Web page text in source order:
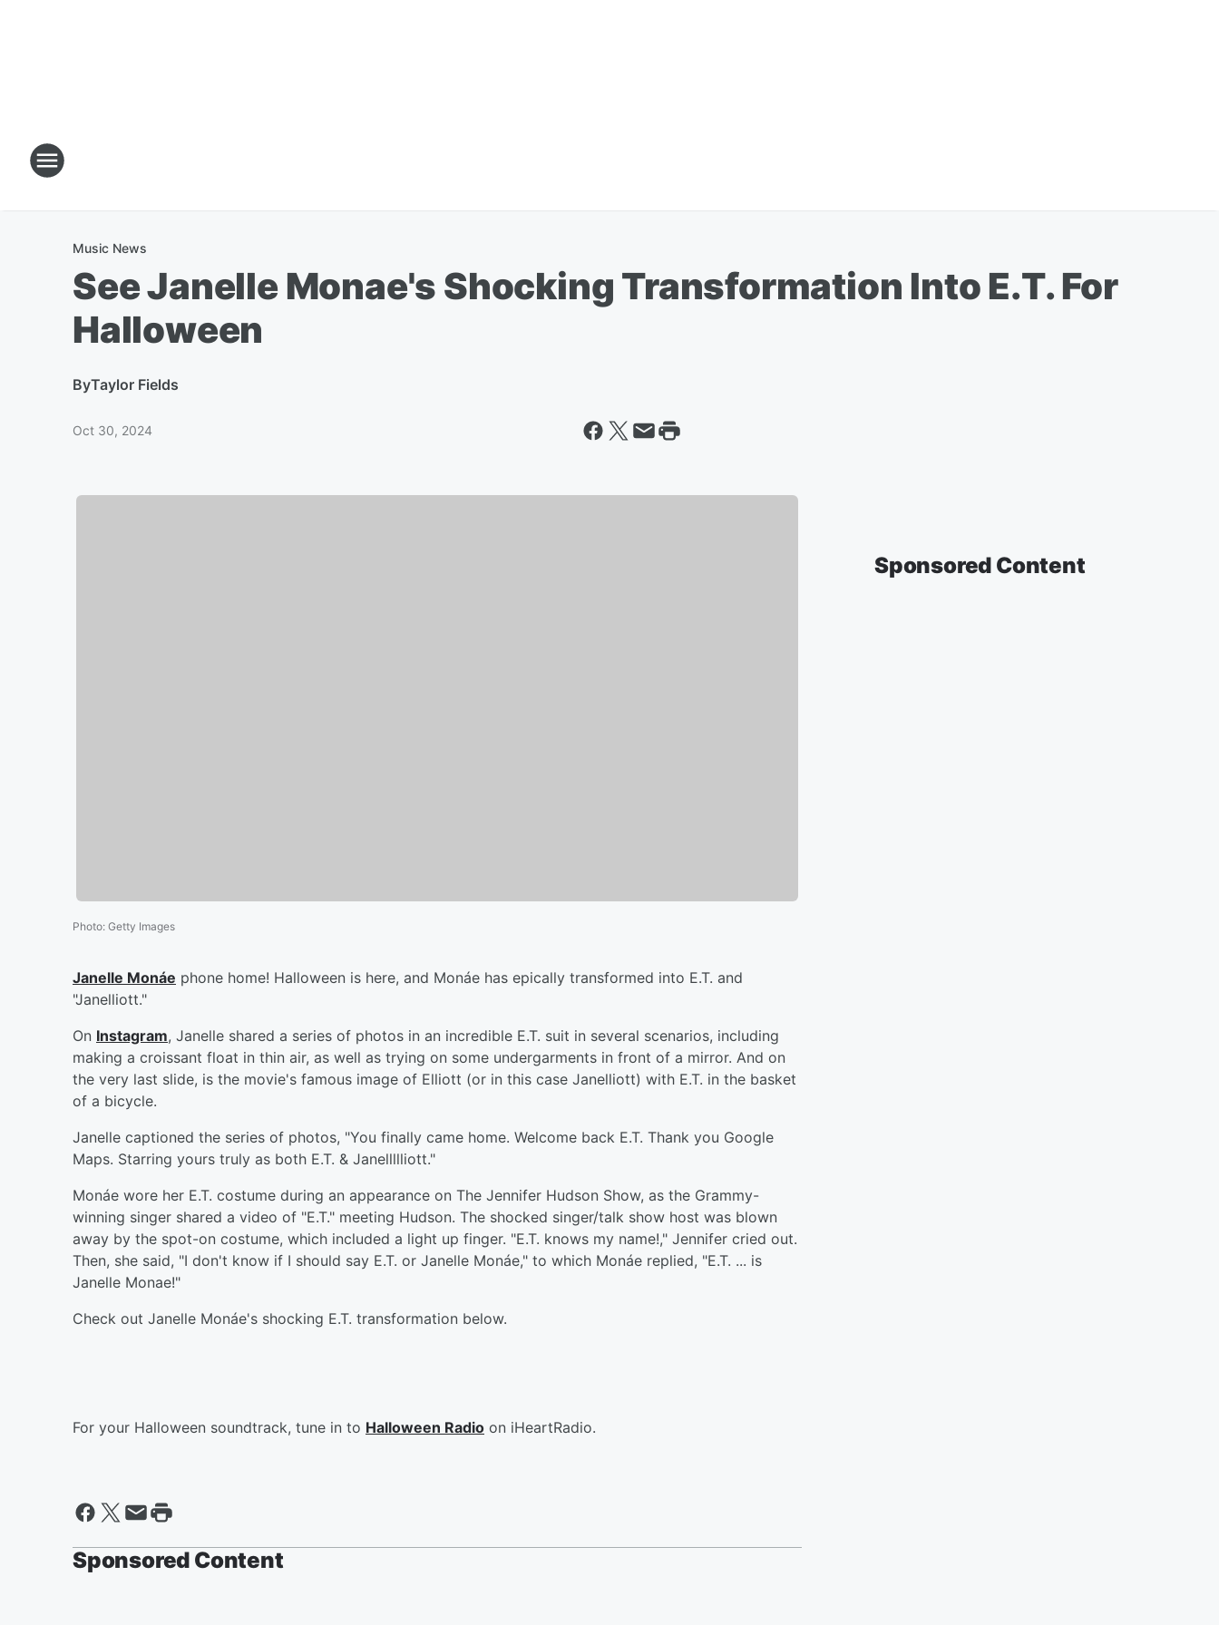
Music News
See Janelle Monae's Shocking Transformation Into E.T. For
Halloween
ByTaylor Fields
Oct 30, 2024
Photo: Getty Images
Janelle Monáe phone home! Halloween is here, and Monáe has epically transformed into E.T. and
"Janelliott."
On Instagram, Janelle shared a series of photos in an incredible E.T. suit in several scenarios, including
making a croissant float in thin air, as well as trying on some undergarments in front of a mirror. And on
the very last slide, is the movie's famous image of Elliott (or in this case Janelliott) with E.T. in the basket
of a bicycle.
Janelle captioned the series of photos, "You finally came home. Welcome back E.T. Thank you Google
Maps. Starring yours truly as both E.T. & Janellllliott."
Monáe wore her E.T. costume during an appearance on The Jennifer Hudson Show, as the Grammy-
winning singer shared a video of "E.T." meeting Hudson. The shocked singer/talk show host was blown
away by the spot-on costume, which included a light up finger. "E.T. knows my name!," Jennifer cried out.
Then, she said, "I don't know if I should say E.T. or Janelle Monáe," to which Monáe replied, "E.T. ... is
Janelle Monae!"
Check out Janelle Monáe's shocking E.T. transformation below.
For your Halloween soundtrack, tune in to Halloween Radio on iHeartRadio.
Sponsored Content
Sponsored Content